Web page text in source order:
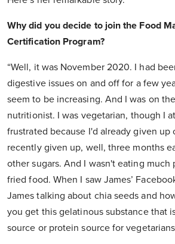
Why did you decide to join the Food
Certification Program?
“Well, it was November 2020. I had
digestive issues on and off for a few
seem to be increasing. And I was on
nutritionist. I was vegetarian, though I
frustrated because I'd already given up
recently given up, well, three months
other sugars. And I wasn't eating much
fried food. When I saw James’
James talking about chia seeds and
you get this gelatinous substance that
source or protein source for